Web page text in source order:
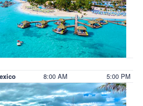
8:00 AM 5:00 PM